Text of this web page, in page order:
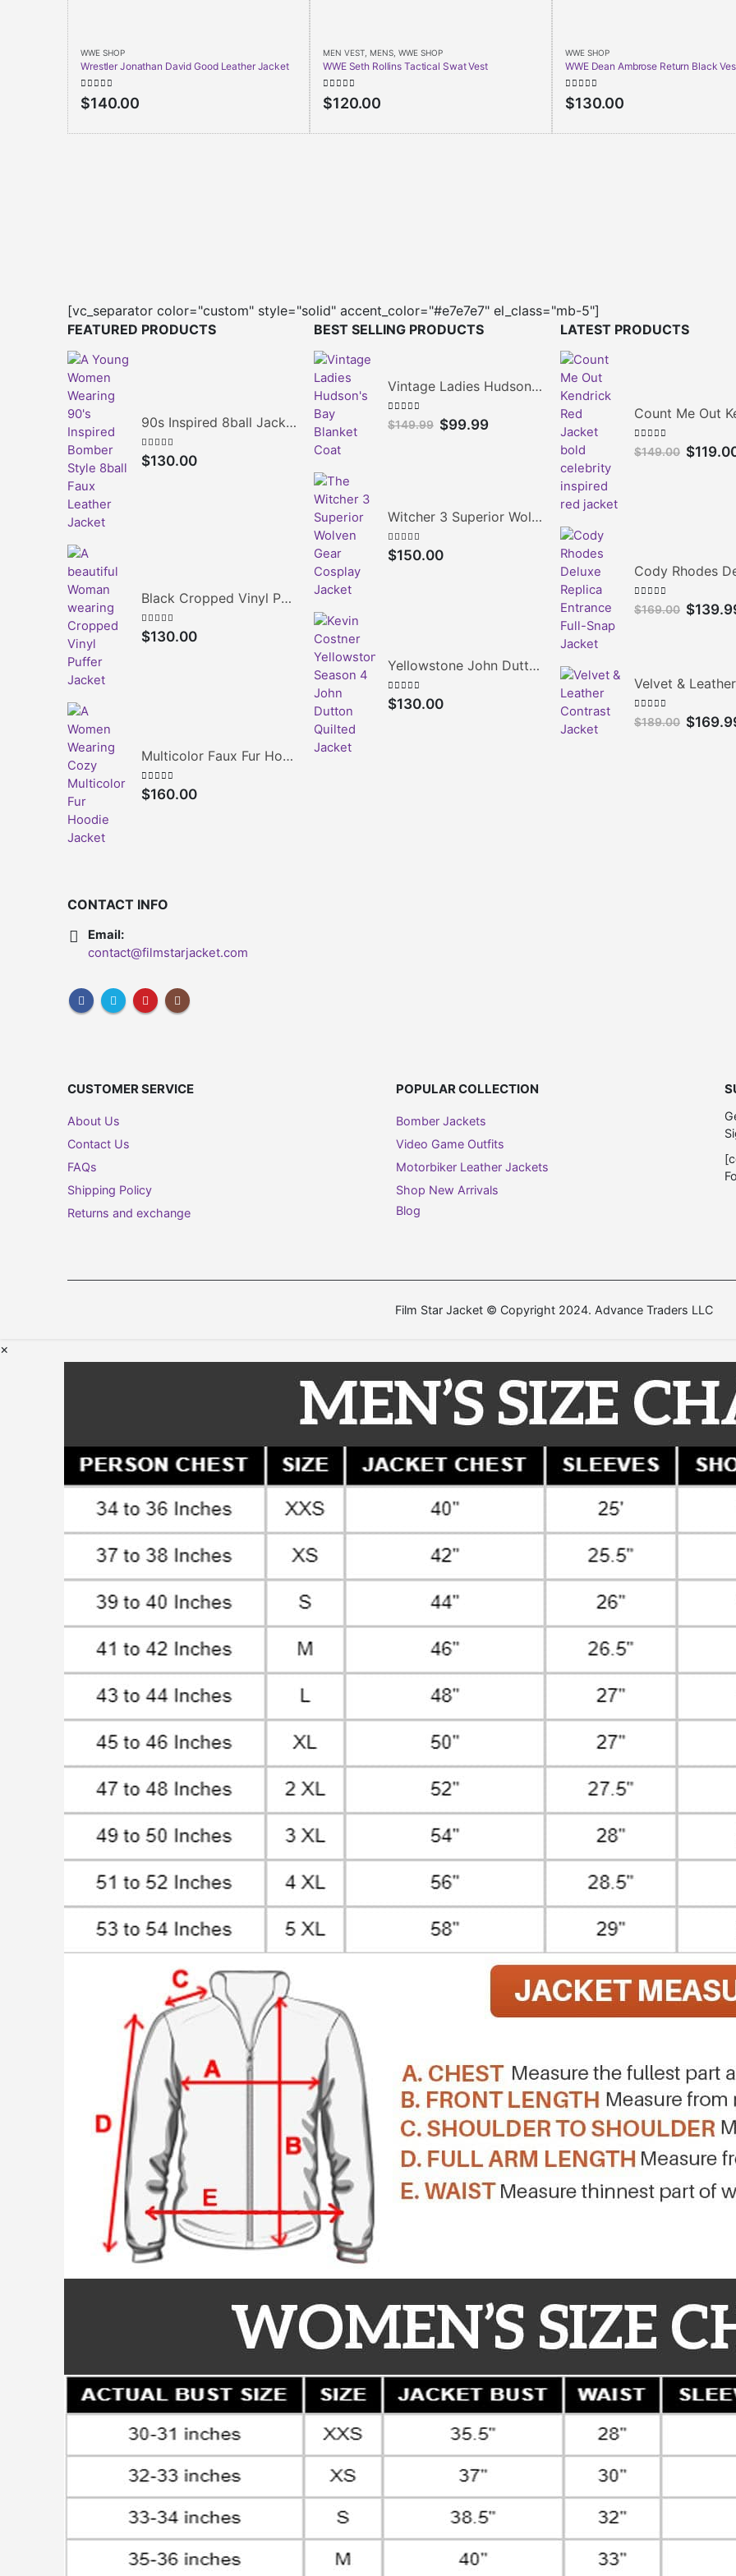
WWE SHOP
Wrestler Jonathan David Good Leather Jacket
0out of 5
$140.00
MEN VEST MENS WWE SHOP
WWE Seth Rollins Tactical Swat Vest
0out of 5
$120.00
WWE SHOP
WWE Dean Ambrose Return Black
0out of 5
$130.00
[vc_separator color="custom" style="solid" accent_color="#e7e7e7" el_class="mb-5"]
FEATURED PRODUCTS
90s Inspired 8ball Jacket
5.00out of 5
$130.00
Black Cropped Vinyl Puffer Jacket
4.00out of 5
$130.00
Multicolor Faux Fur Hoodie Jacket
0out of 5
$160.00
BEST SELLING PRODUCTS
Vintage Ladies Hudson's Bay Blanket Coat
0 out of 5
$149.99 Original
$99.99Current
Witcher 3 Superior Wolven Cosplay Jacket
5.00out of 5
$150.00
Yellowstone John Dutton Quilted Jacket
0out of 5
$130.00
LATEST PRODUCTS
0 out of 5
$149.00 Original
$
0 out of 5
$169.00 Original
$
0 out of 5
$189.00 Original
$
CONTACT INFO
Email:
contact@filmstarjacket.com
CUSTOMER SERVICE
About Us
Contact Us
FAQs
Shipping Policy
Returns and exchange
POPULAR COLLECTION
Bomber Jackets
Video Game Outfits
Motorbiker Leather Jackets
Shop New Arrivals
Blog
Film Star Jacket © Copyright 2024. Advance Traders LLC
×